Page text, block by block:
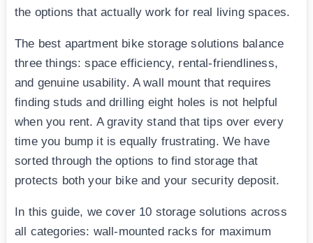
the options that actually work for real living spaces.
The best apartment bike storage solutions balance
three things: space efficiency, rental-friendliness,
and genuine usability. A wall mount that requires
finding studs and drilling eight holes is not helpful
when you rent. A gravity stand that tips over every
time you bump it is equally frustrating. We have
sorted through the options to find storage that
protects both your bike and your security deposit.
In this guide, we cover 10 storage solutions across
all categories: wall-mounted racks for maximum